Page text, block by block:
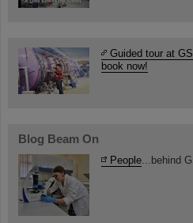
Guided tour at
book now!
Blog Beam On
People ...behind